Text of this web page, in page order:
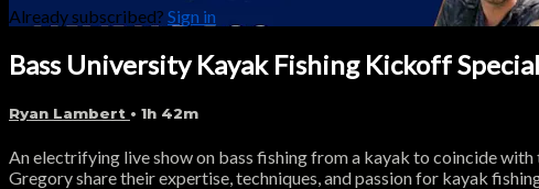
Already subscribed? Sign in
Bass University Kayak Fishing Kickoff
Ryan Lambert • 1h 42m
An electrifying live show on bass fishing from a kayak to coincide
Gregory share their expertise, techniques, and passion for kayak